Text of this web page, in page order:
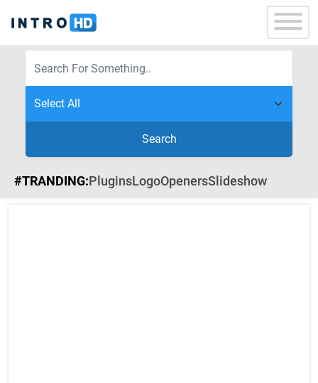
Search
#TRANDING:PluginsLogoOpenersSlideshow